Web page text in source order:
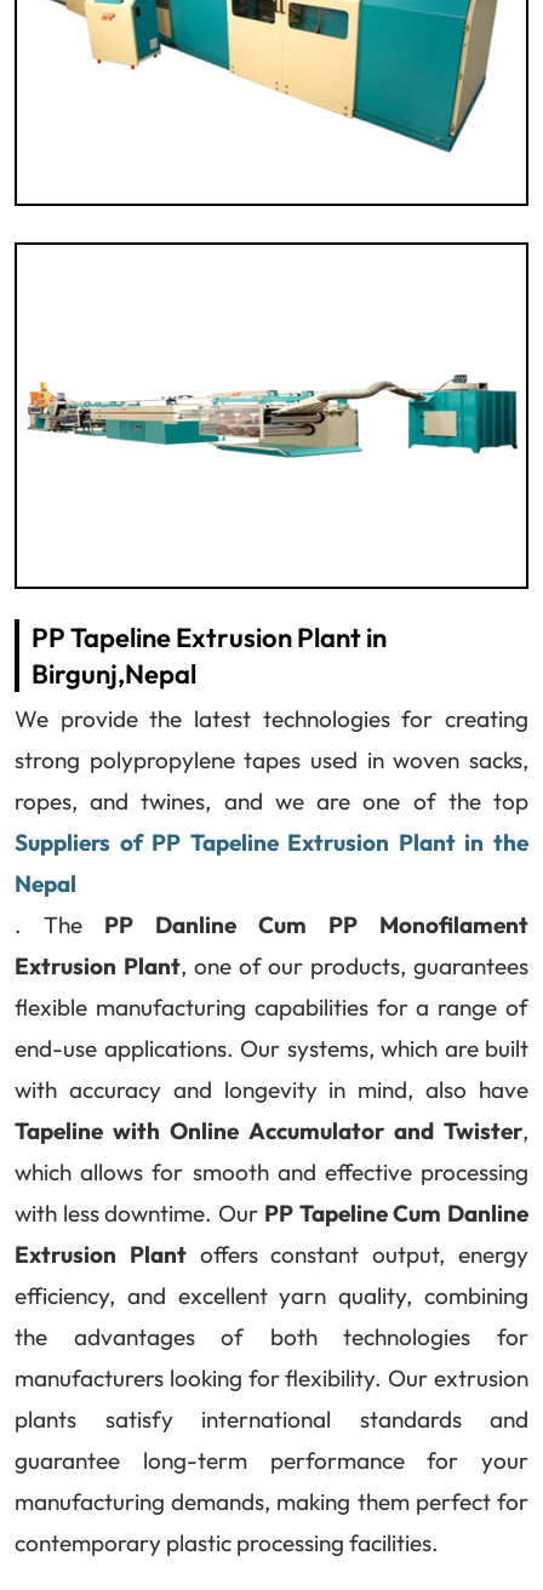
PP Tapeline Extrusion Plant in
Birgunj,Nepal
We provide the latest technologies for creating
strong polypropylene tapes used in woven sacks,
ropes, and twines, and we are one of the top
Suppliers of PP Tapeline Extrusion Plant in the
Nepal
. The PP Danline Cum PP Monofilament
Extrusion Plant, one of our products, guarantees
flexible manufacturing capabilities for a range of
end-use applications. Our systems, which are built
with accuracy and longevity in mind, also have
Tapeline with Online Accumulator and Twister,
which allows for smooth and effective processing
with less downtime. Our PP Tapeline Cum Danline
Extrusion Plantoffers constant output, energy
efficiency, and excellent yarn quality, combining
the advantages of both technologies for
manufacturers looking for flexibility. Our extrusion
plants satisfy international standards and
guarantee long-term performance for your
manufacturing demands, making them perfect for
contemporary plastic processing facilities.